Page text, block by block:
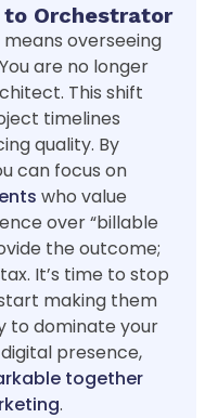
Orchestrator
overseeing
are no longer
This shift
timelines
quality. By
can focus on
who value
over “billable
the outcome;
It’s time to stop
making them
to dominate your
presence,
together
.